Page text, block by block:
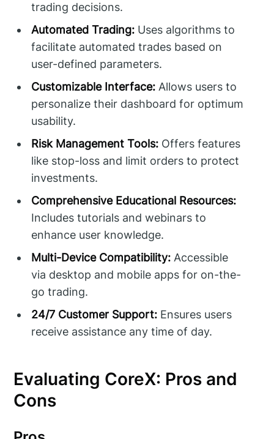
trading decisions.
Automated Trading: Uses algorithms to
facilitate automated trades based on
user-defined parameters.
Customizable Interface: Allows users to
personalize their dashboard for optimum
usability.
Risk Management Tools: Offers features
like stop-loss and limit orders to protect
investments.
Comprehensive Educational Resources:
Includes tutorials and webinars to
enhance user knowledge.
Multi-Device Compatibility: Accessible
via desktop and mobile apps for on-the-
go trading.
24/7 Customer Support: Ensures users
receive assistance any time of day.
Evaluating CoreX: Pros and
Cons